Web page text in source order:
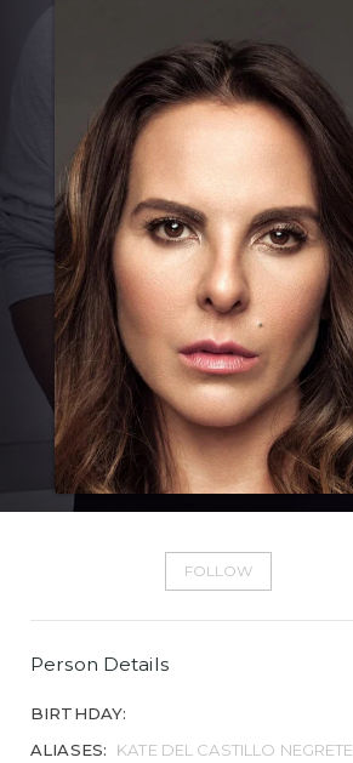
FOLLOW
Person Details
BIRTHDAY:
ALIASES:
KATE DEL CASTILLO NEGRETE